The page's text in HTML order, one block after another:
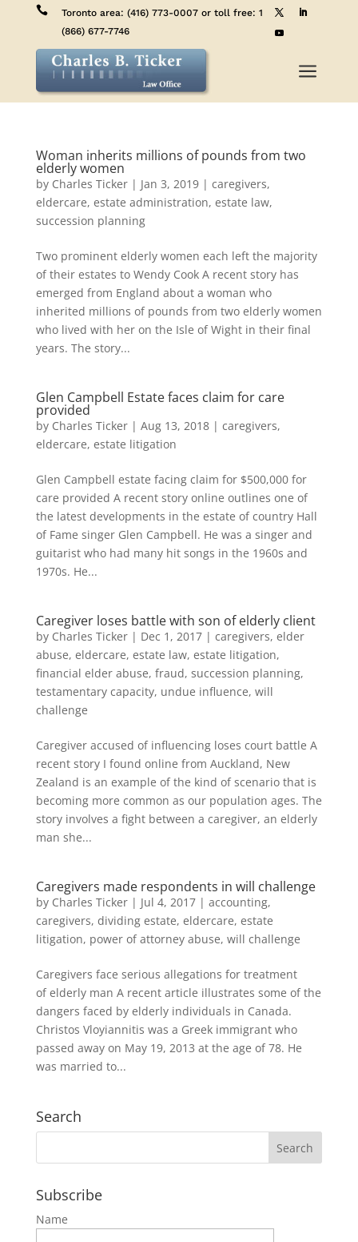
 Toronto area:(416) 773-0007 or toll free:1
(866) 677-7746
a
Woman inherits millions of pounds from two
elderly women
by Charles Ticker| Jan 3, 2019| caregivers,
eldercare, estate administration, estate law,
succession planning
Two prominent elderly women each left the majority
of their estates to Wendy Cook A recent story has
emerged from England about a woman who
inherited millions of pounds from two elderly women
who lived with her on the Isle of Wight in their final
years. The story...
Glen Campbell Estate faces claim for care
provided
by Charles Ticker| Aug 13, 2018| caregivers,
eldercare, estate litigation
Glen Campbell estate facing claim for $500,000 for
care provided A recent story online outlines one of
the latest developments in the estate of country Hall
of Fame singer Glen Campbell. He was a singer and
guitarist who had many hit songs in the 1960s and
1970s. He...
Caregiver loses battle with son of elderly client
by Charles Ticker| Dec 1, 2017| caregivers, elder
abuse, eldercare, estate law, estate litigation,
financial elder abuse, fraud, succession planning,
testamentary capacity, undue influence, will
challenge
Caregiver accused of influencing loses court battle A
recent story I found online from Auckland, New
Zealand is an example of the kind of scenario that is
becoming more common as our population ages. The
story involves a fight between a caregiver, an elderly
man she...
Caregivers made respondents in will challenge
by Charles Ticker| Jul 4, 2017| accounting,
caregivers, dividing estate, eldercare, estate
litigation, power of attorney abuse, will challenge
Caregivers face serious allegations for treatment
of elderly man A recent article illustrates some of the
dangers faced by elderly individuals in Canada.
Christos Vloyiannitis was a Greek immigrant who
passed away on May 19, 2013 at the age of 78. He
was married to...
Search
Subscribe
Name